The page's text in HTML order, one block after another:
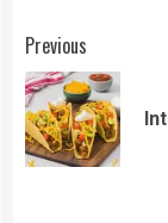
Continue
Reading
Previous